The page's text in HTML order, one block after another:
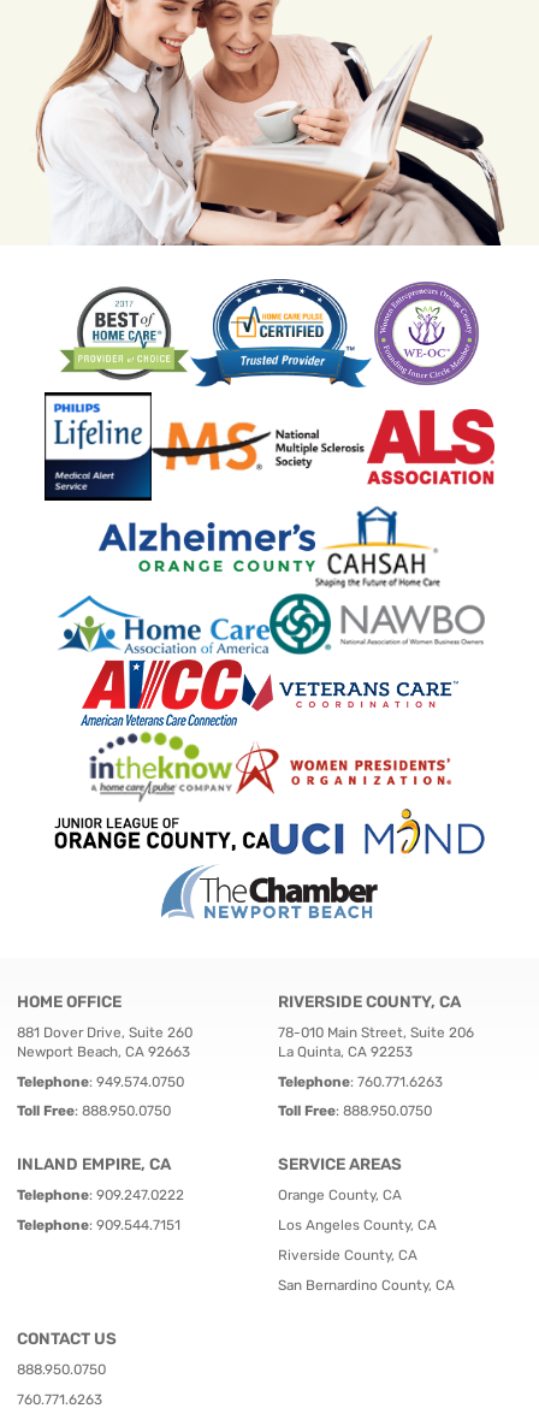
HOME OFFICE
881 Dover Drive, Suite 260
Newport Beach, CA 92663
Telephone: 949.574.0750
Toll Free: 888.950.0750
RIVERSIDE COUNTY, CA
78-010 Main Street, Suite 206
La Quinta, CA 92253
Telephone: 760.771.6263
Toll Free: 888.950.0750
INLAND EMPIRE, CA
Telephone: 909.247.0222
Telephone: 909.544.7151
SERVICE AREAS
Orange County, CA
Los Angeles County, CA
Riverside County, CA
San Bernardino County, CA
CONTACT US
888.950.0750
760.771.6263